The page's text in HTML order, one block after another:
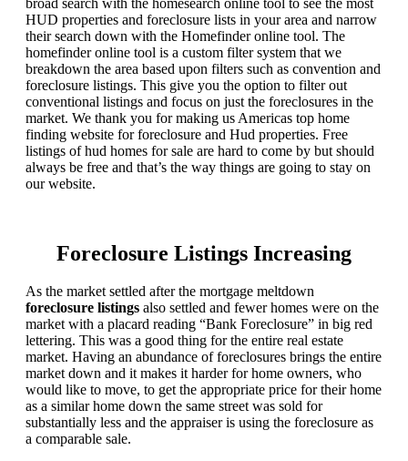
HUD properties and foreclosure lists in your area and narrow
their search down with the Homefinder online tool. The
homefinder online tool is a custom filter system that we
breakdown the area based upon filters such as convention and
foreclosure listings. This give you the option to filter out
conventional listings and focus on just the foreclosures in the
market. We thank you for making us Americas top home
finding website for foreclosure and Hud properties. Free
listings of hud homes for sale are hard to come by but should
always be free and that’s the way things are going to stay on
our website.
Foreclosure Listings Increasing
As the market settled after the mortgage meltdown
foreclosure listings also settled and fewer homes were on the
market with a placard reading “Bank Foreclosure” in big red
lettering. This was a good thing for the entire real estate
market. Having an abundance of foreclosures brings the entire
market down and it makes it harder for home owners, who
would like to move, to get the appropriate price for their home
as a similar home down the same street was sold for
substantially less and the appraiser is using the foreclosure as
a comparable sale.